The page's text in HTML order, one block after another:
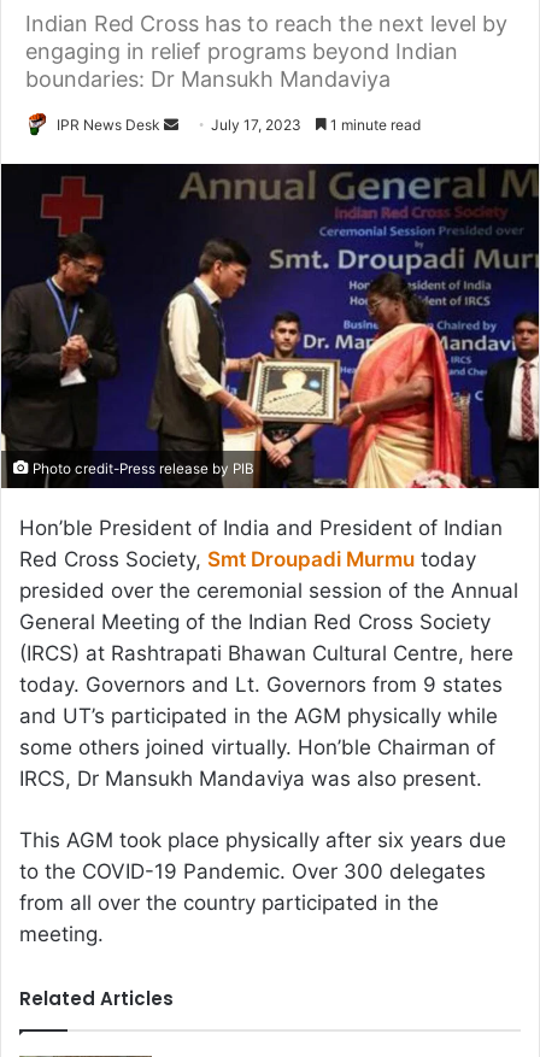
Indian Red Cross has to reach the next level by
engaging in relief programs beyond Indian
boundaries: Dr Mansukh Mandaviya
IPR News Desk
Send
email
July 17, 2023 1 minute read
Photo credit-Press release by PIB
Hon’ble President of India and President of Indian
Red Cross Society, Smt Droupadi Murmu today
presided over the ceremonial session of the Annual
General Meeting of the Indian Red Cross Society
(IRCS) at Rashtrapati Bhawan Cultural Centre, here
today. Governors and Lt. Governors from 9 states
and UT’s participated in the AGM physically while
some others joined virtually. Hon’ble Chairman of
IRCS, Dr Mansukh Mandaviya was also present.
This AGM took place physically after six years due
to the COVID-19 Pandemic. Over 300 delegates
from all over the country participated in the
meeting.
Related Articles